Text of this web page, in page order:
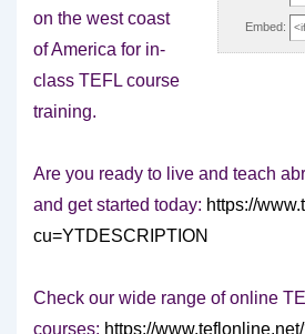
Embed:
on the west coast
of America for in-
class TEFL course
training.
Are you ready to live and teach
and get started today: https://
cu=YTDESCRIPTION
Check our wide range of online
courses: https://